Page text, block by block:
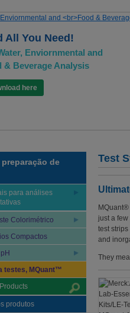
All You Need!
Enviornmental and
& Beverage Analysis
here
de
para análises
Colorimétrico
Compactos
testes, MQuant™
produtos
Test
just a
test
and
They